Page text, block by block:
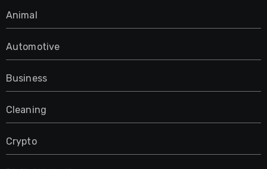
Animal
Automotive
Business
Cleaning
Crypto